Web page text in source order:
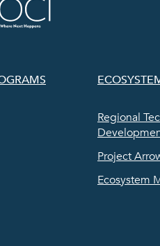
Regional
Project
Ecosystem